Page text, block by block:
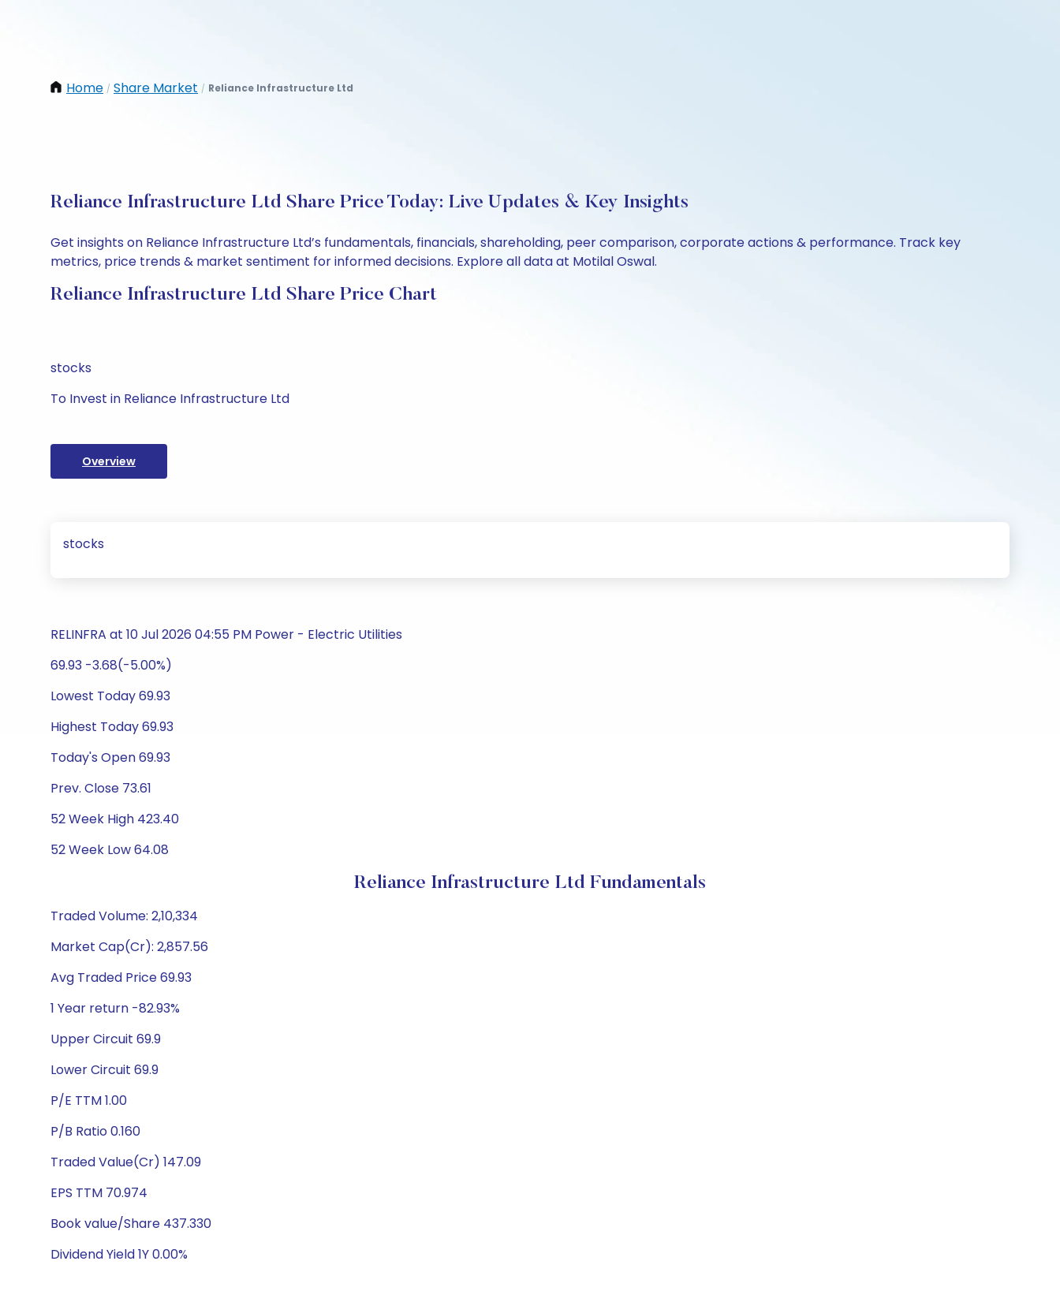
Home / Share Market / Reliance Infrastructure Ltd
Reliance Infrastructure Ltd Share Price Today: Live Updates & Key Insights
Get insights on Reliance Infrastructure Ltd’s fundamentals, financials, shareholding, peer comparison, corporate actions & performance. Track key
metrics, price trends & market sentiment for informed decisions. Explore all data at Motilal Oswal.
Reliance Infrastructure Ltd Share Price Chart
stocks
To Invest in Reliance Infrastructure Ltd
Overview
stocks
RELINFRA at 10 Jul 2026 04:55 PM Power - Electric Utilities
69.93 -3.68(-5.00%)
Lowest Today 69.93
Highest Today 69.93
Today's Open 69.93
Prev. Close 73.61
52 Week High 423.40
52 Week Low 64.08
Reliance Infrastructure Ltd Fundamentals
Traded Volume: 2,10,334
Market Cap(Cr): 2,857.56
Avg Traded Price 69.93
1 Year return -82.93%
Upper Circuit 69.9
Lower Circuit 69.9
P/E TTM 1.00
P/B Ratio 0.160
Traded Value(Cr) 147.09
EPS TTM 70.974
Book value/Share 437.330
Dividend Yield 1Y 0.00%